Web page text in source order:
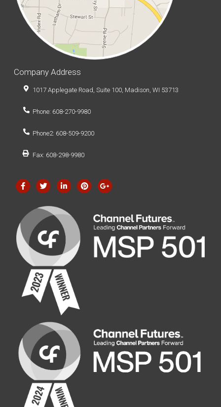
Say goodbye to IT headaches and achieve greater
stability.
Want to know
BOOK YOUR FREE ASSESSMENT
Company Address
1017 Applegate Road, Suite 100, Madison, WI 53713
Phone: 608-270-9980
Phone2: 608-509-9200
Fax: 608-298-9980